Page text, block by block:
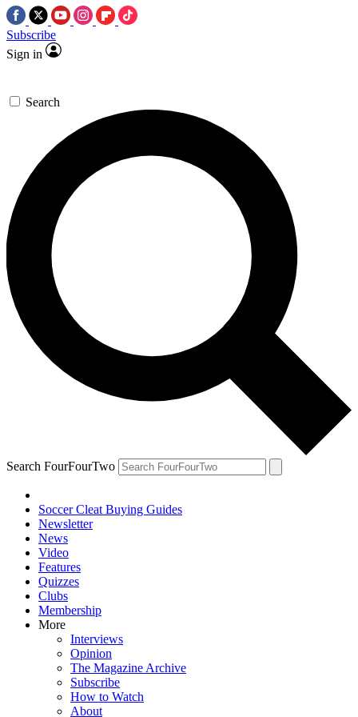
Subscribe
Sign in
Search
Search FourFourTwo
Soccer Cleat Buying Guides
Newsletter
News
Video
Features
Quizzes
Clubs
Membership
More
Interviews
Opinion
The Magazine Archive
Subscribe
How to Watch
About